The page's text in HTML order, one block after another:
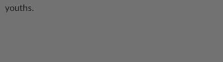
youths.